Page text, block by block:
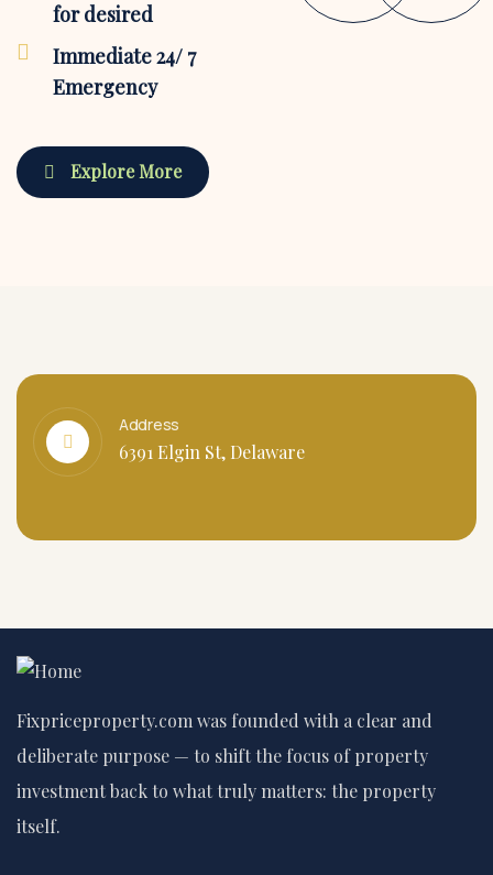
for desired
Immediate 24/ 7
Emergency
Explore More
Address
6391 Elgin St, Delaware
Fixpriceproperty.com was founded with a clear and
deliberate purpose — to shift the focus of property
investment back to what truly matters: the property
itself.